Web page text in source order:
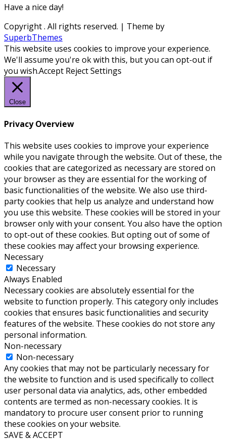
Have a nice day!
Copyright. All rights reserved. | Theme by
SuperbThemes
This website uses cookies to improve your experience.
We'll assume you're ok with this, but you can opt-out if
you wish.Accept RejectSettings
Close
Privacy Overview
This website uses cookies to improve your experience
while you navigate through the website. Out of these, the
cookies that are categorized as necessary are stored on
your browser as they are essential for the working of
basic functionalities of the website. We also use third-
party cookies that help us analyze and understand how
you use this website. These cookies will be stored in your
browser only with your consent. You also have the option
to opt-out of these cookies. But opting out of some of
these cookies may affect your browsing experience.
Necessary
Necessary
Always Enabled
Necessary cookies are absolutely essential for the
website to function properly. This category only includes
cookies that ensures basic functionalities and security
features of the website. These cookies do not store any
personal information.
Non-necessary
Non-necessary
Any cookies that may not be particularly necessary for
the website to function and is used specifically to collect
user personal data via analytics, ads, other embedded
contents are termed as non-necessary cookies. It is
mandatory to procure user consent prior to running
these cookies on your website.
SAVE & ACCEPT